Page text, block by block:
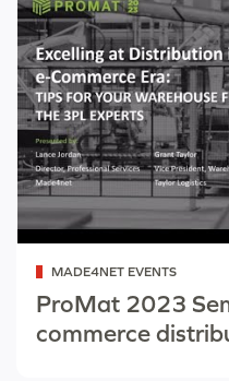
Categorized
as
MADE4NET EVENTS
ProMat 2023
commerce